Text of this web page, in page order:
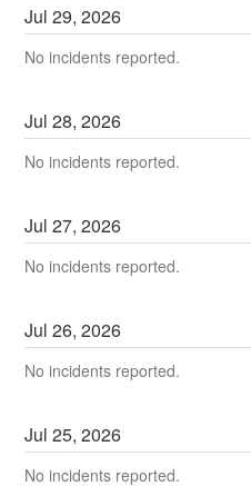
Jul29,2026
No incidents reported.
Jul28,2026
No incidents reported.
Jul27,2026
No incidents reported.
Jul26,2026
No incidents reported.
Jul25,2026
No incidents reported.